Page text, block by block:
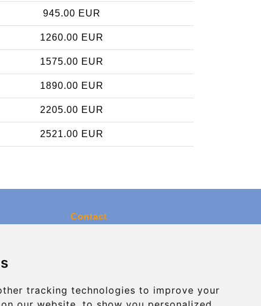
tracking technologies to improve your
945.00 EUR
1260.00 EUR
1575.00 EUR
1890.00 EUR
2205.00 EUR
2521.00 EUR
Contact